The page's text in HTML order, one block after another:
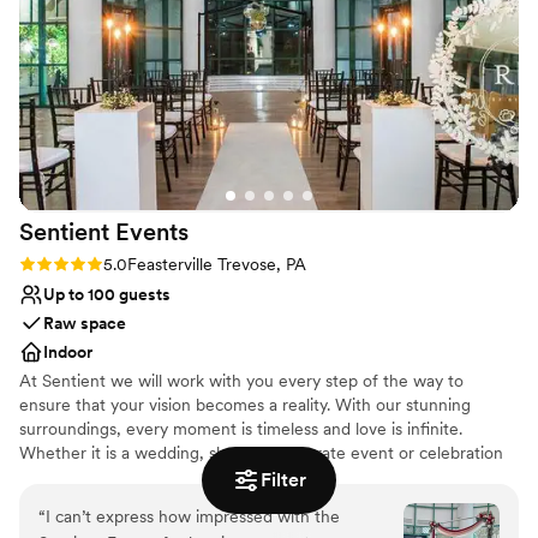
Filter
All-inclusive venue packages
Classic seating dinner
Venue considerations
Venue feels large for events with small guest lists
Not wheelchair accessible
Does not allow pets
just host our wedding; they threw us a party. We couldn't
recommend them more highly.”
Sentient Events
Rating: 5.0 (2 reviews)
5.0Feasterville Trevose, PA
Up to 100 guests
Raw space
Indoor
At Sentient we will work with you every step of the way to
ensure that your vision becomes a reality. With our stunning
surroundings, every moment is timeless and love is infinite.
Whether it is a wedding, shower, corporate event or celebration
of any kind, we will provide you with above and beyond service.
Why you'll love this venue
“I can’t express how impressed with the